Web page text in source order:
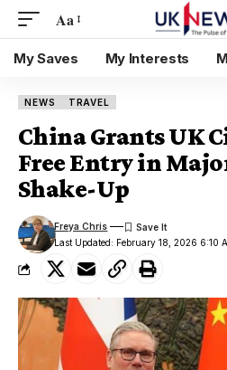
Aa
My Saves My Interests
NEWS TRAVEL
China Grants UK
Free Entry in
Shake-Up
Last Updated: February 18, 2026 6:10
Freya Chris